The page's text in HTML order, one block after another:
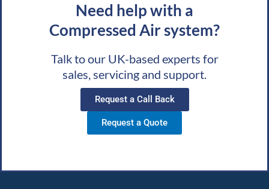
Need help with a
Compressed Air system?
Talk to our UK-based experts for
sales, servicing and support.
Request a Call Back
Request a Quote